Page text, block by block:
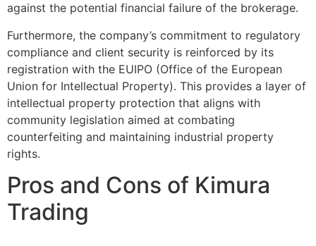
against the potential financial failure of the brokerage.
Furthermore, the company’s commitment to regulatory
compliance and client security is reinforced by its
registration with the EUIPO (Office of the European
Union for Intellectual Property). This provides a layer of
intellectual property protection that aligns with
community legislation aimed at combating
counterfeiting and maintaining industrial property
rights.
Pros and Cons of Kimura
Trading